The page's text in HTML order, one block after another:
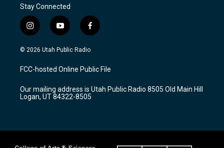
Stay Connected
i
n
s
a
g
a
m
y
o
u
u
b
f
a
c
b
o
k
© 2026 Utah Public Radio
FCC-hosted Online Public File
Our mailing address is Utah Public Radio 8505 Old Main Hill
Logan, UT 84322-8505